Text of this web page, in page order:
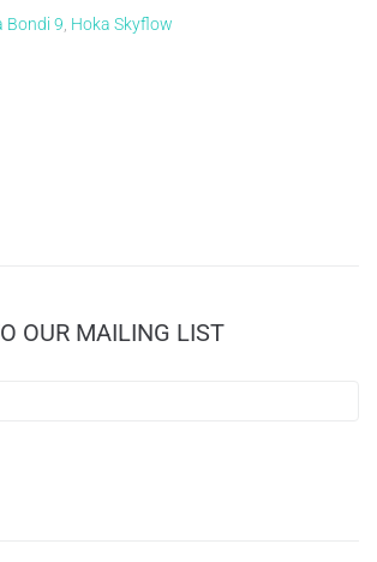
Bondi 9 Hoka Skyflow
OUR MAILING LIST